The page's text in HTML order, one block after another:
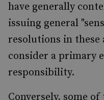
have generally
issuing general
resolutions in these
consider a primary
responsibility.
Conversely, some